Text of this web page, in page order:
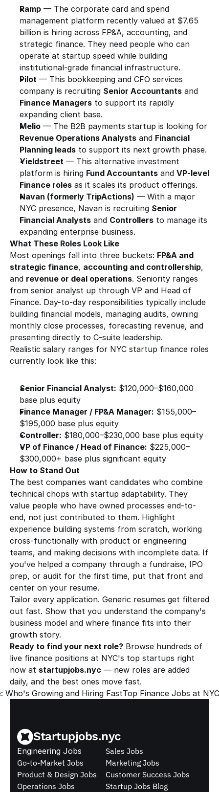
Ramp — The corporate card and spend
management platform recently valued at $7.65
billion is hiring across FP&A, accounting, and
strategic finance. They need people who can
operate at startup speed while building
institutional-grade financial infrastructure.
Pilot — This bookkeeping and CFO services
company is recruiting Senior Accountants
Finance Managers to support its rapidly
expanding client base.
Melio
Revenue Operations Analysts and Financial
Planning leads to support its next growth phase.
Yieldstreet — This alternative investment
platform is hiring Fund Accountants and VP-level
Finance roles as it scales its product offerings.
Navan (formerly TripActions) — With a major
NYC presence, Navan is recruiting Senior
Financial Analysts and Controllers to manage its
expanding enterprise business.
What These Roles Look Like
Most openings fall into three buckets: FP&A and
strategic finance, accounting and controllership,
and revenue or deal operations. Seniority ranges
from senior analyst up through VP and Head of
Finance. Day-to-day responsibilities typically include
building financial models, managing audits, owning
monthly close processes, forecasting revenue, and
presenting directly to C-suite leadership.
Realistic salary ranges for NYC startup finance roles
currently look like this:
Senior Financial Analyst: $120,000–$160,000
base plus equity
Finance Manager / FP&A Manager: $155,000–
$195,000 base plus equity
Controller: $180,000–$230,000 base plus equity
VP of Finance / Head of Finance: $225,000–
$300,000+ base plus significant equity
How to Stand Out
The best companies want candidates who combine
technical chops with startup adaptability. They
value people who have owned processes end-to-
end, not just contributed to them. Highlight
experience building systems from scratch, working
cross-functionally with product or engineering
teams, and making decisions with incomplete data. If
you've helped a company through a fundraise, IPO
prep, or audit for the first time, put that front and
center on your resume.
Tailor every application. Generic resumes get filtered
out fast. Show that you understand the company's
business model and where finance fits into their
growth story.
Ready to find your next role? Browse hundreds of
live finance positions at NYC's top startups right
now at startupjobs.nyc — new roles are added
daily, and the best ones move fast.
Who's Growing and Hiring FastTop Finance Jobs at
Startupjobs.nyc
Engineering Jobs
Go-to-Market Jobs
Product & Design Jobs
Operations Jobs
Sales Jobs
Marketing Jobs
Customer Success Jobs
Startup Jobs Blog